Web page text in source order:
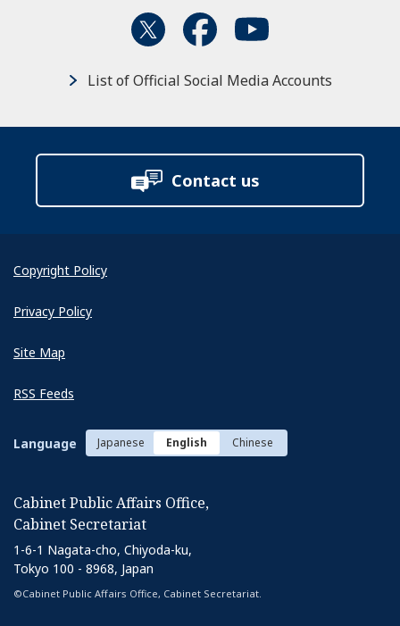
List of Official Social Media Accounts
Contact us
Copyright Policy
Privacy Policy
Site Map
RSS Feeds
Language Japanese English Chinese
Cabinet Public Affairs Office,
Cabinet Secretariat
1-6-1 Nagata-cho, Chiyoda-ku,
Tokyo 100 - 8968, Japan
©Cabinet Public Affairs Office, Cabinet Secretariat.